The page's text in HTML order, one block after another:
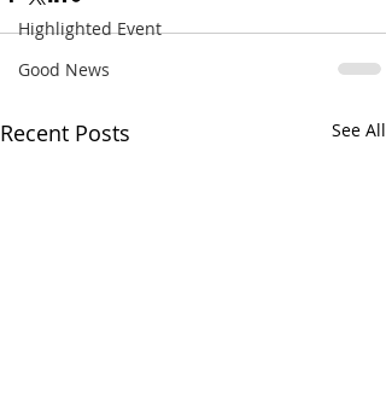
Highlighted Event
Good News
Recent Posts See All